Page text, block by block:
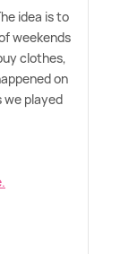
idea is to
weekends
clothes,
on
we played